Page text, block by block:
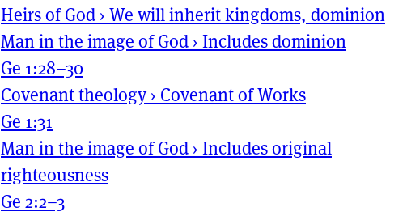
Heirs of God › We will inherit kingdoms, dominion
Man in the image of God › Includes dominion
Ge 1:28–30
Covenant theology› Covenant of Works
Ge 1:31
Man in the image of God › Includes original
righteousness
Ge 2:2–3